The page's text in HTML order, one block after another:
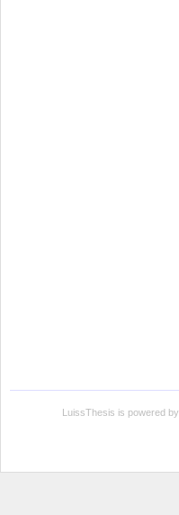
LuissThesis is powered by